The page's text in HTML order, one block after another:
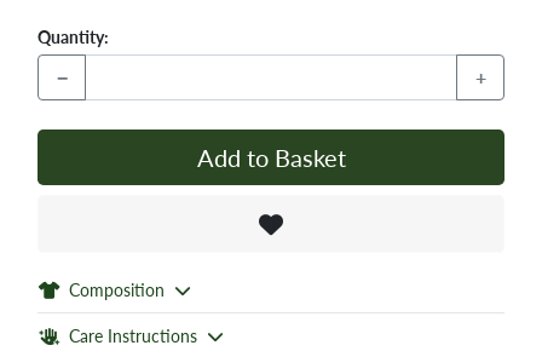
Quantity:
− +
Add to Basket
Composition
Care Instructions